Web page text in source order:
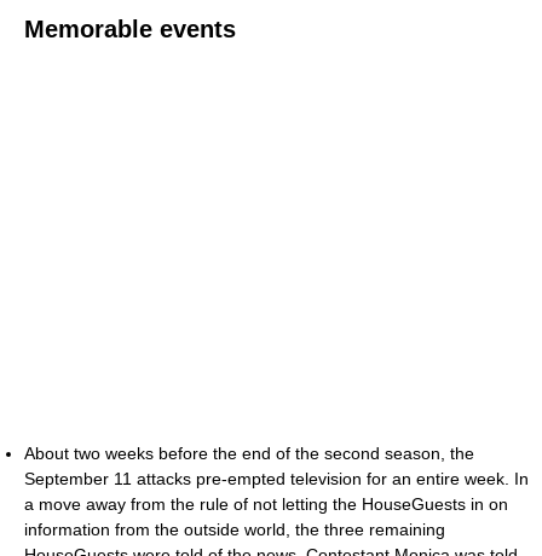
Memorable events
About two weeks before the end of the second season, the
September 11 attacks pre-empted television for an entire week. In
a move away from the rule of not letting the HouseGuests in on
information from the outside world, the three remaining